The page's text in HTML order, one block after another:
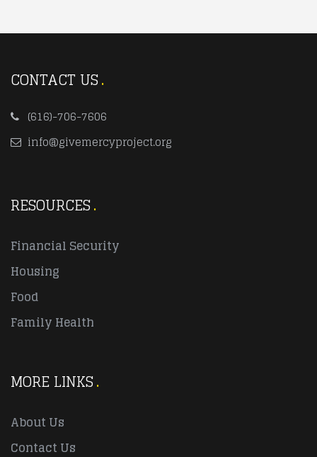
CONTACT US
(616)-706-7606
info@givemercyproject.org
RESOURCES
Financial Security
Housing
Food
Family Health
MORE LINKS
About Us
Contact Us